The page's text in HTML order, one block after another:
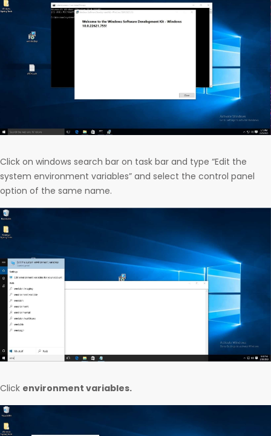
Click on windows search bar on task bar and type “Edit the
system environment variables” and select the control panel
option of the same name.
Click environment variables.